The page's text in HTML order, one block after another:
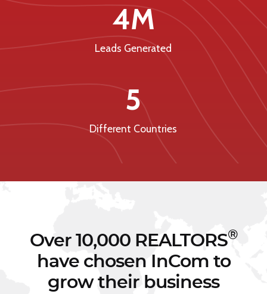
4M
Leads Generated
5
Different Countries
Over 10,000 REALTORS®
have chosen InCom to
grow their business